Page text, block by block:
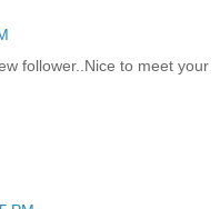
follower..Nice to meet your